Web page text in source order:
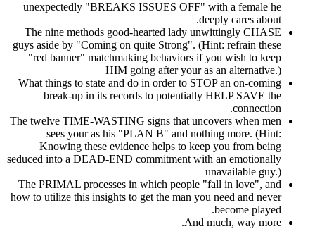
unexpectedly "BREAKS ISSUES OFF" with a female he
deeply cares about.
The nine methods good-hearted lady unwittingly CHASE
guys aside by "Coming on quite Strong". (Hint: refrain these
"red banner" matchmaking behaviors if you wish to keep
HIM going after your as an alternative.)
What things to state and do in order to STOP an on-coming
break-up in its records to potentially HELP SAVE the
connection.
The twelve TIME-WASTING signs that uncovers when men
sees your as his "PLAN B" and nothing more. (Hint:
Knowing these evidence helps to keep you from being
seduced into a DEAD-END commitment with an emotionally
unavailable guy.)
The PRIMAL processes in which people "fall in love", and
how to utilize this insights to get the man you need and never
become played.
And much, way more.